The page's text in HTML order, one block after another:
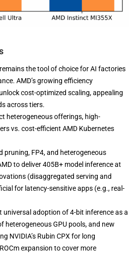
the tool of choice for AI factories
AMD’s growing efficiency
cost-optimized scaling, appealing
across tiers.
heterogeneous offerings, high-
vs. cost-efficient AMD Kubernetes
pruning, FP4, and heterogeneous
to deliver 405B+ model inference at
(disaggregated serving and
for latency-sensitive apps (e.g., real-
universal adoption of 4-bit inference as a
heterogeneous GPU pools, and new
NVIDIA’s Rubin CPX for long
expansion to cover more